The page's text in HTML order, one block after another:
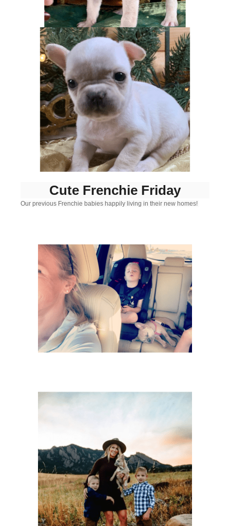
Cute Frenchie Friday
Our previous Frenchie babies happily living in their new homes!